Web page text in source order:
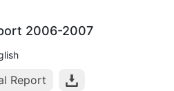
2006-2007
Report